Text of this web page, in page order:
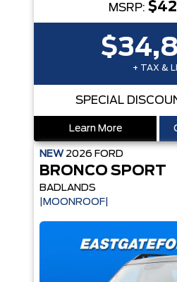
MSRP:
+ TAX &
SPECIAL
Learn More
NEW 2026 FORD
BRONCO SPORT
BADLANDS
|MOONROOF|